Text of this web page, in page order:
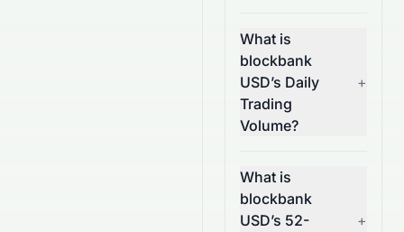
What is
blockbank
USD’s Daily
Trading
Volume?
+
What is
blockbank
USD’s 52-
+